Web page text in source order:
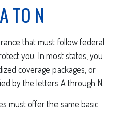
TO N
that must follow federal
you. In most states, you
coverage packages, or
by the letters A through N.
must offer the same basic